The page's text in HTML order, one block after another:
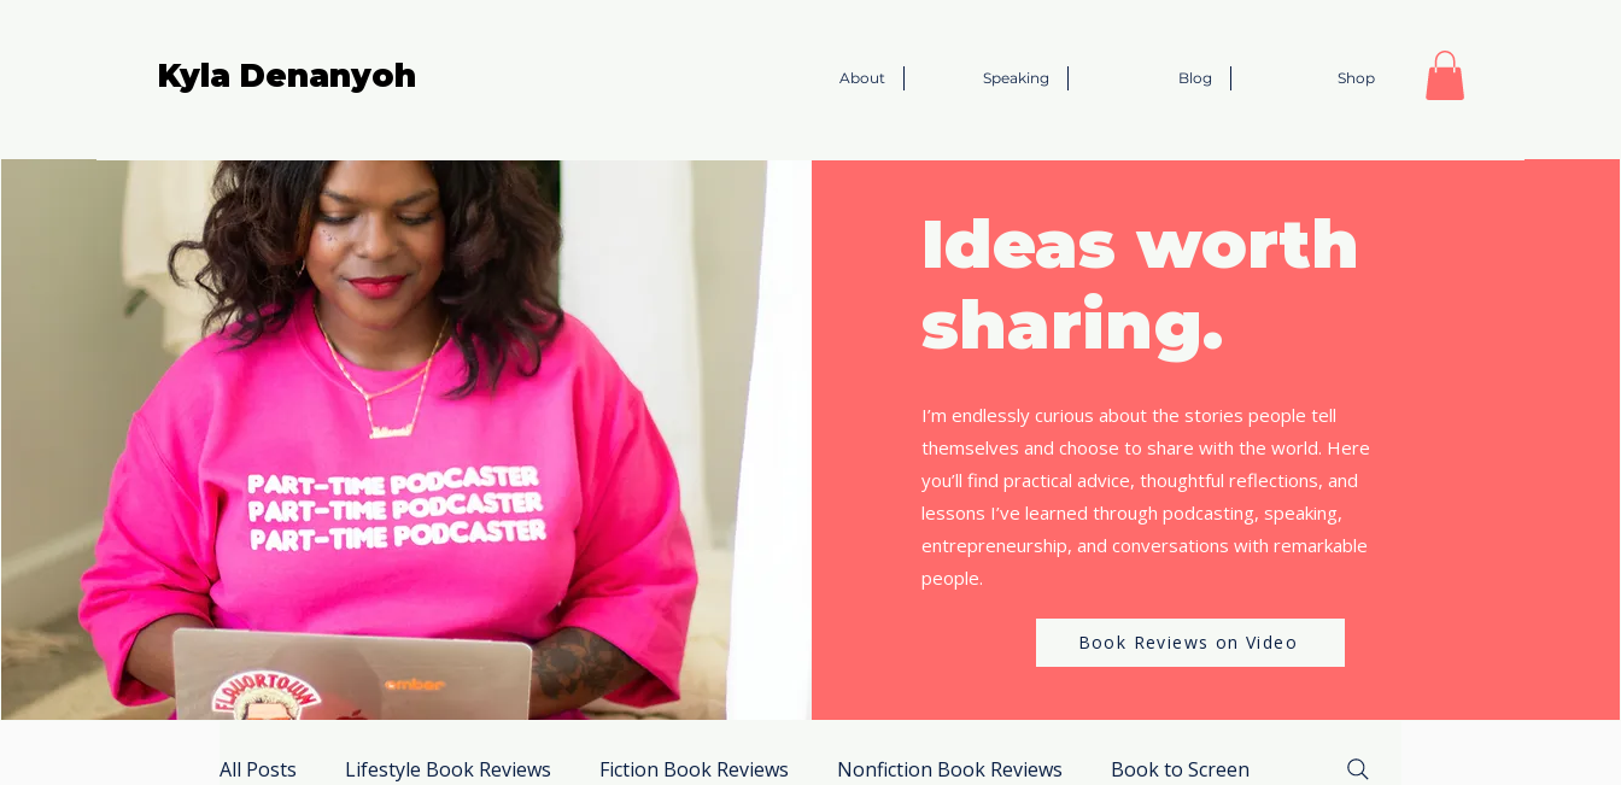
Kyla Denanyoh About Speaking Blog Shop
Ideas worth
sharing.
I’m endlessly curious about the stories people tell
themselves and choose to share with the world. Here
you’ll find practical advice, thoughtful reflections, and
lessons I’ve learned through podcasting, speaking,
entrepreneurship, and conversations with remarkable
people.
Book Reviews on Video
All Posts Lifestyle Book Reviews Fiction Book Reviews Nonfiction Book Reviews Book to Screen